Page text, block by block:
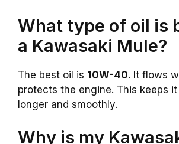
What type of oil is
a Kawasaki Mule?
The best oil is 10W-40. It flows
protects the engine. This keeps
longer and smoothly.
Why is my